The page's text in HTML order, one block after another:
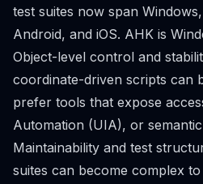
test suites now span
Android, and iOS. AHK is
Object-level control and
coordinate-driven scripts can
prefer tools that expose
Automation (UIA), or
Maintainability and test
suites can become complex